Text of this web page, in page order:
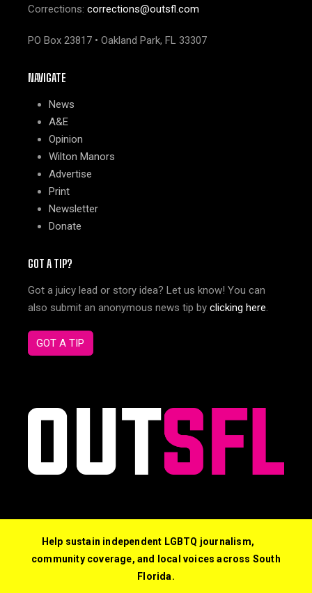
Corrections: corrections@outsfl.com
PO Box 23817 • Oakland Park, FL 33307
NAVIGATE
News
A&E
Opinion
Wilton Manors
Advertise
Print
Newsletter
Donate
GOT A TIP?
Got a juicy lead or story idea? Let us know! You can
also submit an anonymous news tip by clicking here.
GOT A TIP
© 2026 Out South Florida. All Rights Reserved.
Help sustain independent LGBTQ journalism,
community coverage, and local voices across South
Florida.